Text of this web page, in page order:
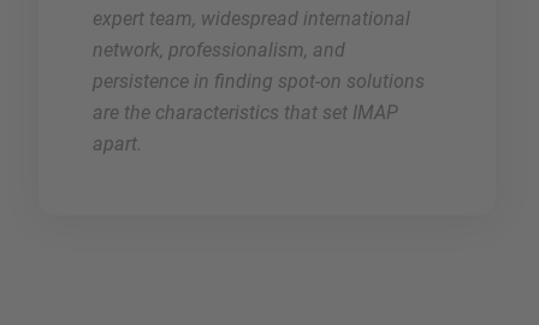
expert team, widespread international
network, professionalism, and
persistence in finding spot-on solutions
are the characteristics that set IMAP
apart.